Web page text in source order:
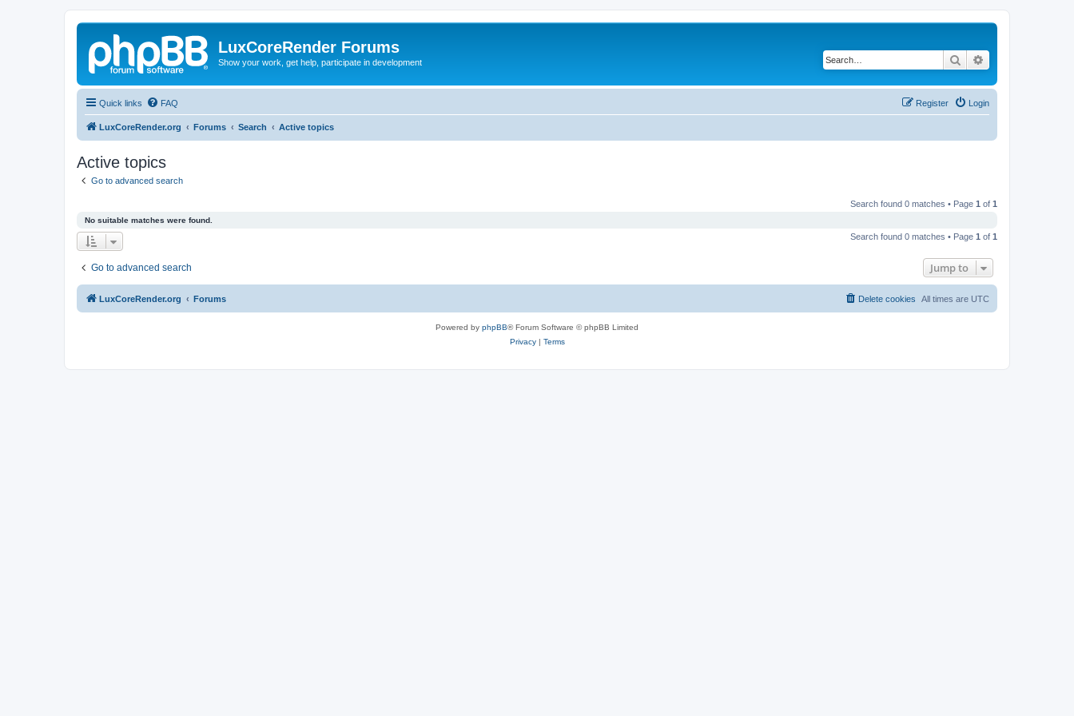
LuxCoreRender Forums
Show your work, get help, participate in development Search
Quick links FAQ Login
Register
LuxCoreRender.org Forums Search Active topics
Active topics
Go to advanced search
Search found 0 matches • Page 1 of 1
No suitable matches were found.
Search found 0 matches • Page 1 of 1
Go to advanced search Jump to
LuxCoreRender.org Forums All times are UTC
Delete cookies
Powered by phpBB® Forum Software © phpBB Limited
Privacy| Terms